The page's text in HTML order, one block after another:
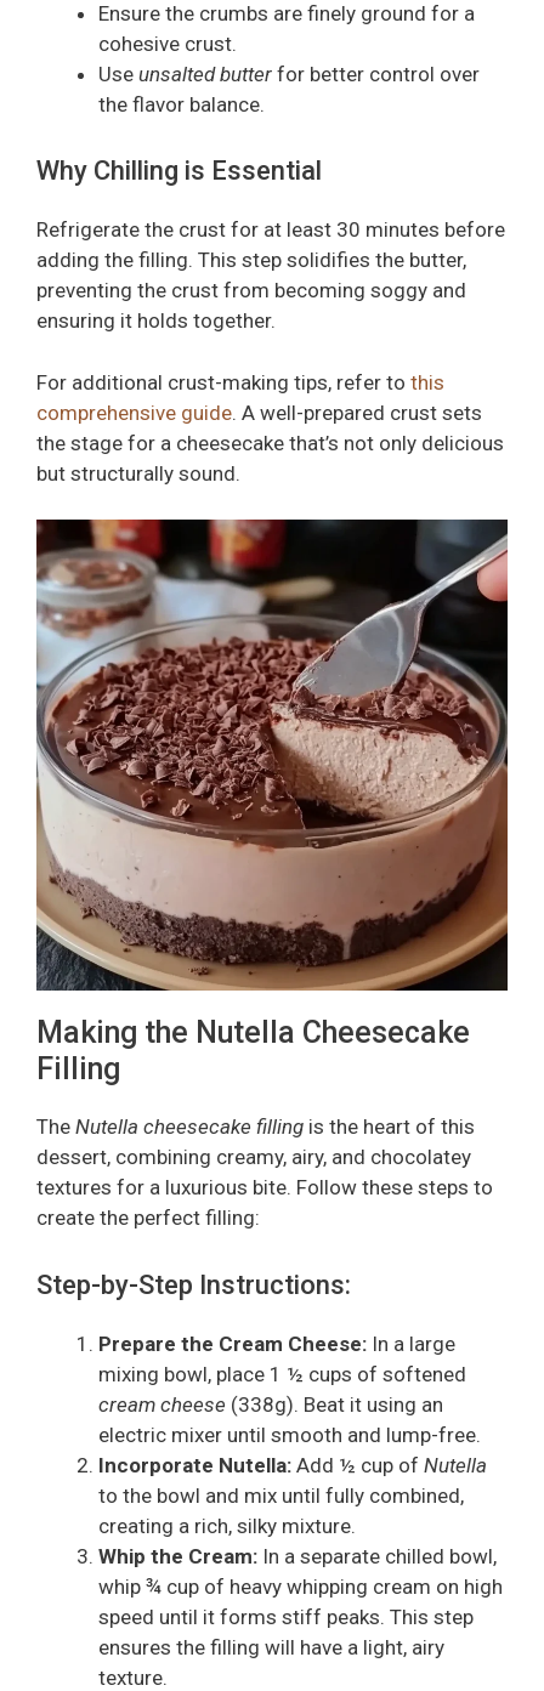
Ensure the crumbs are finely ground for a
cohesive crust.
Use unsalted butter for better control over
the flavor balance.
Why Chilling is Essential
Refrigerate the crust for at least 30 minutes before
adding the filling. This step solidifies the butter,
preventing the crust from becoming soggy and
ensuring it holds together.
For additional crust-making tips, refer to this
comprehensive guide. A well-prepared crust sets
the stage for a cheesecake that’s not only delicious
but structurally sound.
Making the Nutella Cheesecake
Filling
The Nutella cheesecake filling is the heart of this
dessert, combining creamy, airy, and chocolatey
textures for a luxurious bite. Follow these steps to
create the perfect filling:
Step-by-Step Instructions:
Prepare the Cream Cheese: In a large
mixing bowl, place 1 ½ cups of softened
cream cheese (338g). Beat it using an
electric mixer until smooth and lump-free.
Incorporate Nutella: Add ½ cup of Nutella
to the bowl and mix until fully combined,
creating a rich, silky mixture.
Whip the Cream: In a separate chilled bowl,
whip ¾ cup of heavy whipping cream on high
speed until it forms stiff peaks. This step
ensures the filling will have a light, airy
texture.